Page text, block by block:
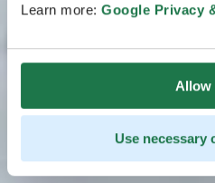
Learn more: Google Privacy
Allow
Use necessary